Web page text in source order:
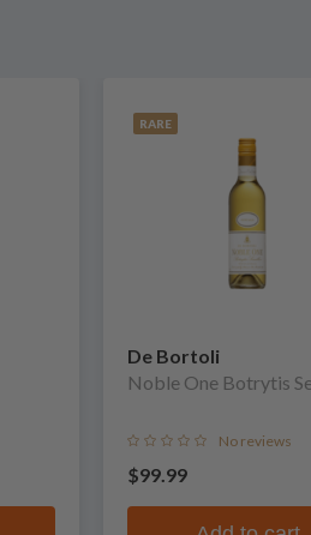
RARE
De Bortoli
Noble One Botrytis
No reviews
$99.99